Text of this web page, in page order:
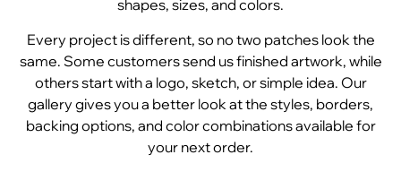
shapes, sizes, and colors.
Every project is different, so no two patches look the
same. Some customers send us finished artwork, while
others start with a logo, sketch, or simple idea. Our
gallery gives you a better look at the styles, borders,
backing options, and color combinations available for
your next order.